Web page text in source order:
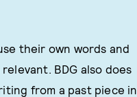
their own words and
BDG also does
from a past piece in